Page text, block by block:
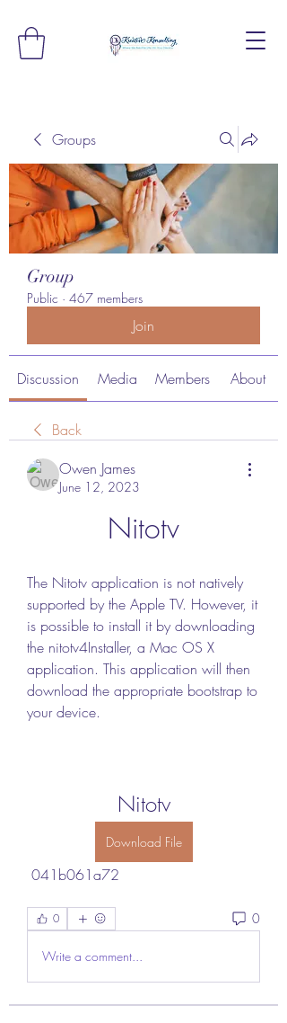
Groups
Group
Public · 467 members
Join
Discussion Media Members About
Back
Owen James
June 12, 2023
Nitotv
The Nitotv application is not natively
supported by the Apple TV. However, it
is possible to install it by downloading
the nitotv4Installer, a Mac OS X
application. This application will then
download the appropriate bootstrap to
your device.
Nitotv
Download File
041b061a72
0 0
Write a comment...